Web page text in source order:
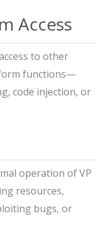
Access
to other
functions—
code injection, or
operation of VP
resources,
bugs, or